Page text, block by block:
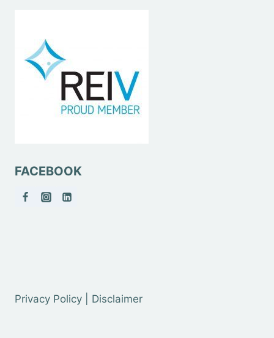
FACEBOOK
Privacy Policy | Disclaimer